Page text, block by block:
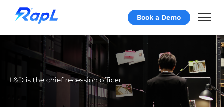
Book a Demo